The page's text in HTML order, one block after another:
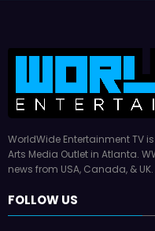
WorldWide Entertainment TV
Arts Media Outlet in Atlanta.
news from USA, Canada, & UK.
FOLLOW US